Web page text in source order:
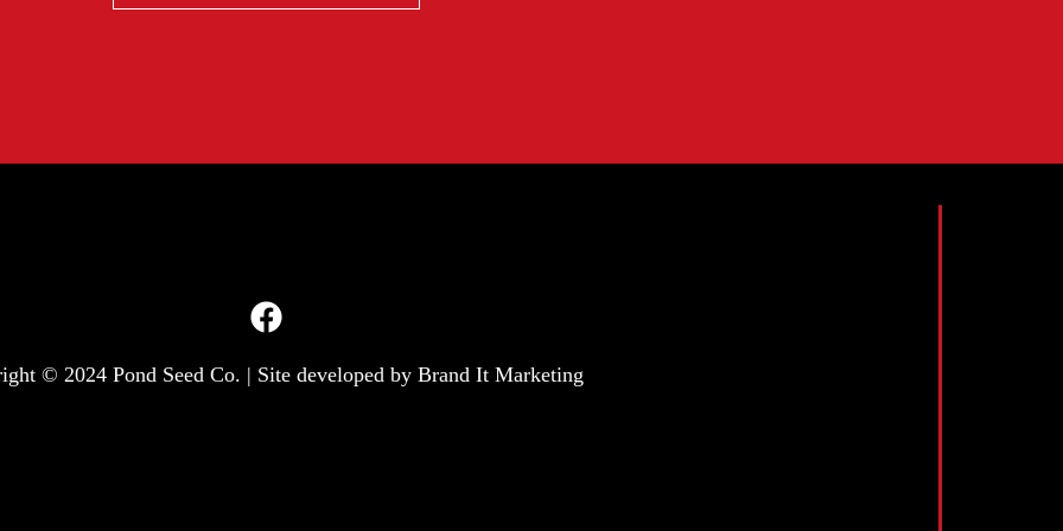
© 2024 Pond Seed Co. | Site developed by Brand It Marketing